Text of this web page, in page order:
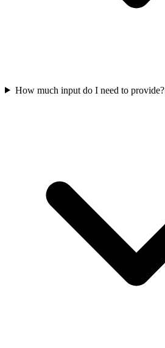
How much input do I need to provide?